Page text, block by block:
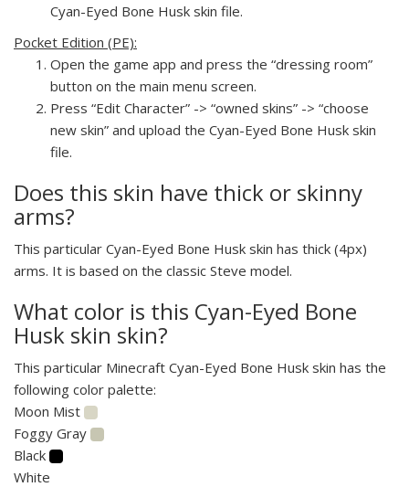
Cyan-Eyed Bone Husk skin file.
Pocket Edition (PE):
Open the game app and press the “dressing room”
button on the main menu screen.
Press “Edit Character” -> “owned skins” -> “choose
new skin” and upload the Cyan-Eyed Bone Husk skin
file.
Does this skin have thick or skinny
arms?
This particular Cyan-Eyed Bone Husk skin has thick (4px)
arms. It is based on the classic Steve model.
What color is this Cyan-Eyed Bone
Husk skin skin?
This particular Minecraft Cyan-Eyed Bone Husk skin has the
following color palette:
Moon Mist
Foggy Gray
Black
White